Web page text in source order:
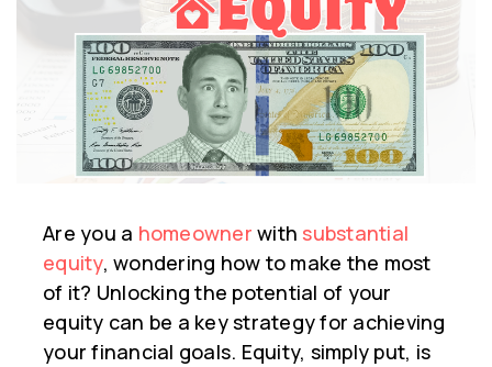
Are you a homeowner with substantial
equity, wondering how to make the most
of it? Unlocking the potential of your
equity can be a key strategy for achieving
your financial goals. Equity, simply put, is